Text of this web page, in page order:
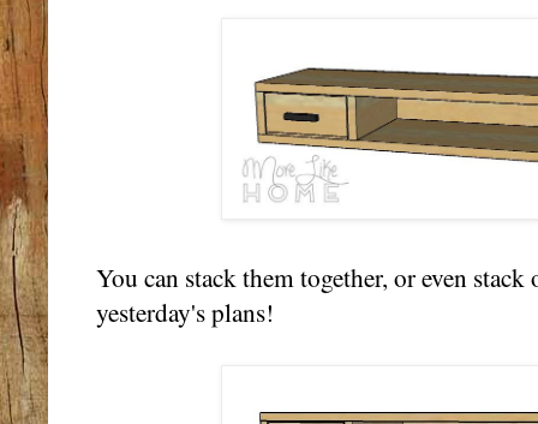
You can stack them together, or even
yesterday's plans!